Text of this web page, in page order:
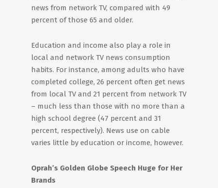
news from network TV, compared with 49
percent of those 65 and older.
Education and income also play a role in
local and network TV news consumption
habits. For instance, among adults who have
completed college, 26 percent often get news
from local TV and 21 percent from network TV
– much less than those with no more than a
high school degree (47 percent and 31
percent, respectively). News use on cable
varies little by education or income, however.
Oprah’s Golden Globe Speech Huge for Her
Brands